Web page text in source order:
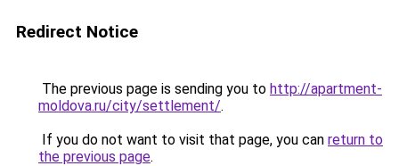
Redirect Notice
The previous page is sending you to http://apartment-
moldova.ru/city/settlement/.
If you do not want to visit that page, you can return to
the previous page.